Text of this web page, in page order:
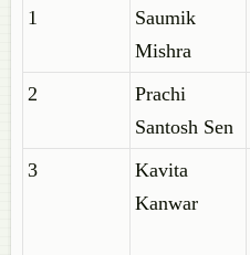
1
Saumik
Mishra
2
Prachi
Santosh Sen
3
Kavita
Kanwar